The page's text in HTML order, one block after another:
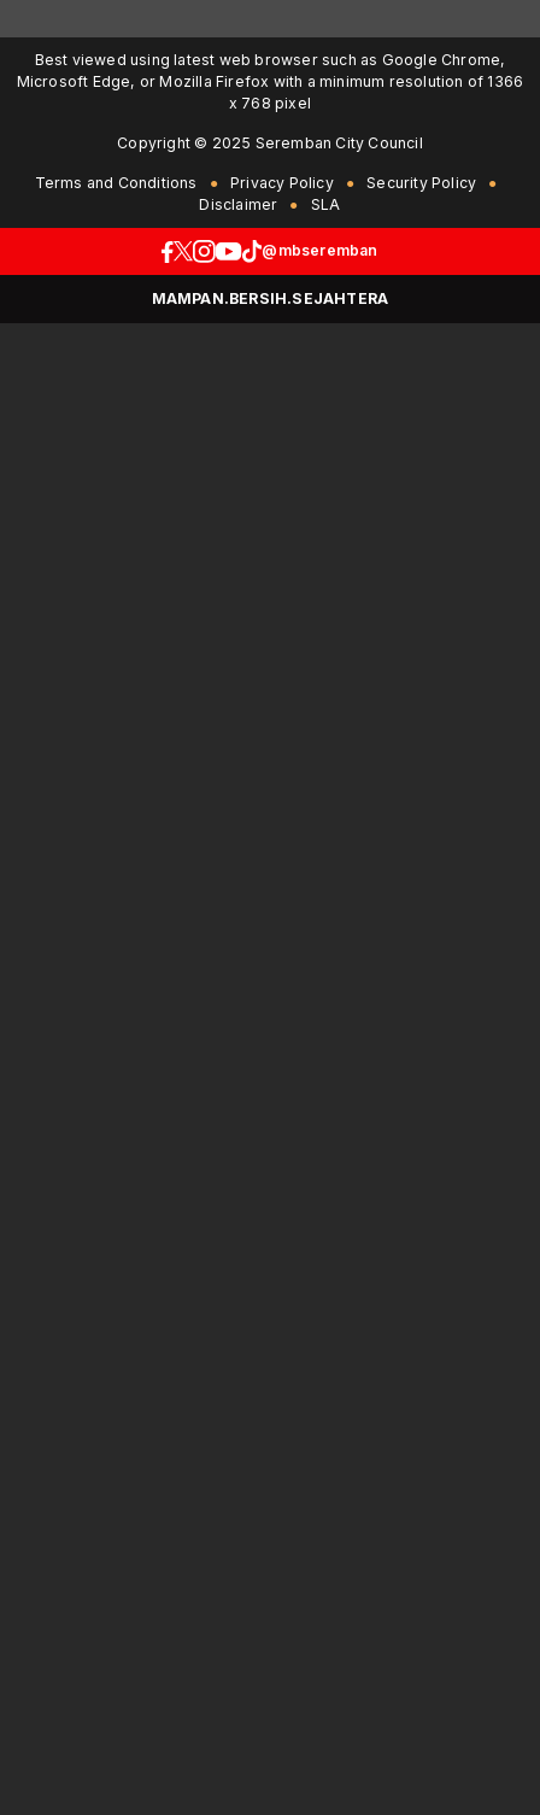
Best viewed using latest web browser such as Google Chrome,
Microsoft Edge, or Mozilla Firefox with a minimum resolution of 1366
x 768 pixel
Copyright © 2025 Seremban City Council
Terms and Conditions Privacy Policy
Security Policy
Disclaimer
SLA
@mbseremban
MAMPAN.BERSIH.SEJAHTERA